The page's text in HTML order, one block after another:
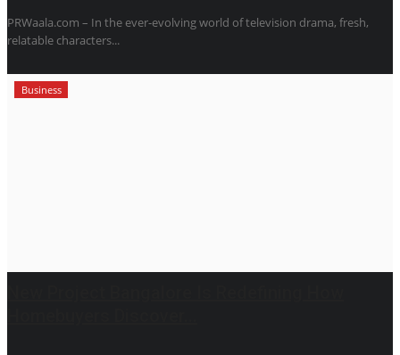
PRWaala.com – In the ever-evolving world of television drama, fresh,
relatable characters...
Business